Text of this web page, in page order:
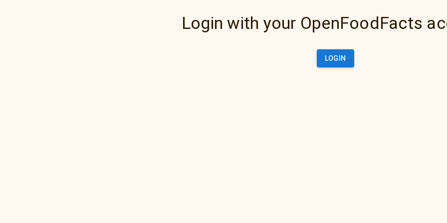
Login with your OpenFoodFacts
LOGIN